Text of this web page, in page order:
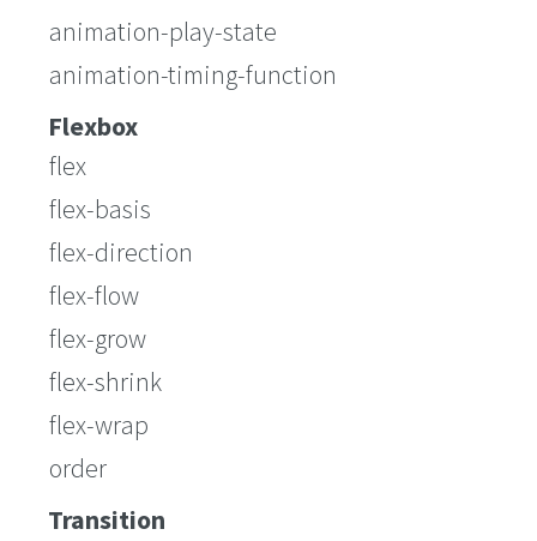
animation-play-state
animation-timing-function
Flexbox
flex
flex-basis
flex-direction
flex-flow
flex-grow
flex-shrink
flex-wrap
order
Transition